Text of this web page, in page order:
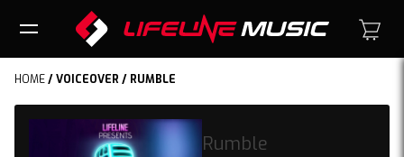
HOME/VOICEOVER / RUMBLE
Rumble